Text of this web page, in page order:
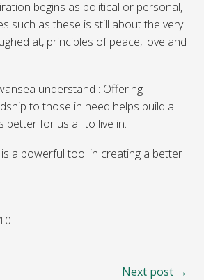
begins as political or personal,
such as these is still about the very
at, principles of peace, love and
understand : Offering
to those in need helps build a
better for us all to live in.
a powerful tool in creating a better
Next post →